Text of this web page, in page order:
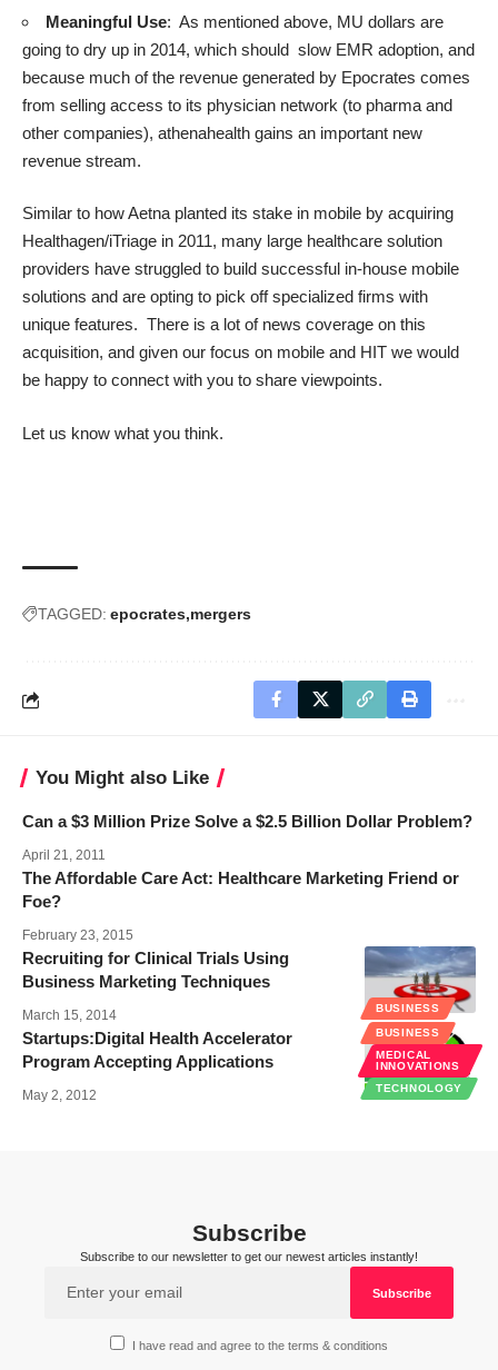
Meaningful Use: As mentioned above, MU dollars are
going to dry up in 2014, which should slow EMR adoption, and
because much of the revenue generated by Epocrates comes
from selling access to its physician network (to pharma and
other companies), athenahealth gains an important new
revenue stream.
Similar to how Aetna planted its stake in mobile by acquiring
Healthagen/iTriage in 2011, many large healthcare solution
providers have struggled to build successful in-house mobile
solutions and are opting to pick off specialized firms with
unique features. There is a lot of news coverage on this
acquisition, and given our focus on mobile and HIT we would
be happy to connect with you to share viewpoints.
Let us know what you think.
TAGGED: epocrates mergers
You Might also Like
Can a $3 Million Prize Solve a $2.5 Billion Dollar Problem?
April 21, 2011
The Affordable Care Act: Healthcare Marketing Friend or
Foe?
February 23, 2015
BUSINESS
Recruiting for Clinical Trials Using
Business Marketing Techniques
March 15, 2014
BUSINESS
MEDICAL
INNOVATIONS
TECHNOLOGY
Startups:Digital Health Accelerator
Program Accepting Applications
May 2, 2012
Subscribe
Subscribe to our newsletter to get our newest articles instantly!
I have read and agree to the terms & conditions